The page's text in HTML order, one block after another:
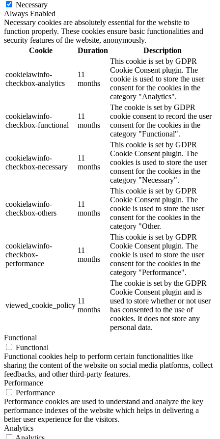
Necessary
Always Enabled
Necessary cookies are absolutely essential for the website to
function properly. These cookies ensure basic functionalities and
security features of the website, anonymously.
Cookie
Duration Description
cookielawinfo-
checkbox-analytics
11
months
This cookie is set by GDPR
Cookie Consent plugin. The
cookie is used to store the user
consent for the cookies in the
category "Analytics".
cookielawinfo-
checkbox-functional
11
months
The cookie is set by GDPR
cookie consent to record the user
consent for the cookies in the
category "Functional".
cookielawinfo-
checkbox-necessary
11
months
This cookie is set by GDPR
Cookie Consent plugin. The
cookies is used to store the user
consent for the cookies in the
category "Necessary".
cookielawinfo-
checkbox-others
11
months
This cookie is set by GDPR
Cookie Consent plugin. The
cookie is used to store the user
consent for the cookies in the
category "Other.
cookielawinfo-
checkbox-
performance
11
months
This cookie is set by GDPR
Cookie Consent plugin. The
cookie is used to store the user
consent for the cookies in the
category "Performance".
viewed_cookie_policy
11
months
The cookie is set by the GDPR
Cookie Consent plugin and is
used to store whether or not user
has consented to the use of
cookies. It does not store any
personal data.
Functional
Functional
Functional cookies help to perform certain functionalities like
sharing the content of the website on social media platforms, collect
feedbacks, and other third-party features.
Performance
Performance
Performance cookies are used to understand and analyze the key
performance indexes of the website which helps in delivering a
better user experience for the visitors.
Analytics